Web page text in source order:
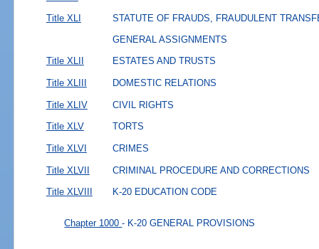
Title XLI
STATUTE OF FRAUDS, FRAUDULENT
GENERAL ASSIGNMENTS
Title XLII
ESTATES AND TRUSTS
Title XLIII DOMESTIC RELATIONS
Title XLIV CIVIL RIGHTS
Title XLV TORTS
Title XLVI CRIMES
Title XLVII CRIMINAL PROCEDURE AND CORRECTIONS
Title XLVIII K-20 EDUCATION CODE
Chapter 1000- K-20 GENERAL PROVISIONS